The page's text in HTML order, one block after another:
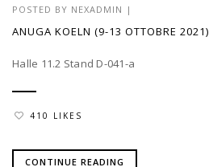
POSTED BY NEXADMIN |
ANUGA KOELN (9-13 OTTOBRE 2021)
Halle 11.2 Stand D-041-a
410 LIKES
CONTINUE READING